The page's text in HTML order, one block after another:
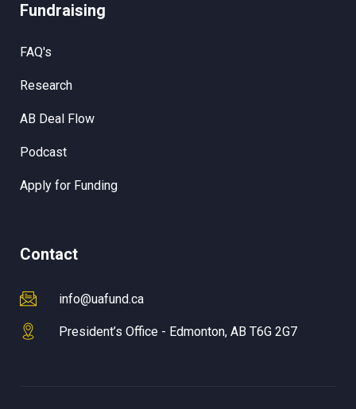
Fundraising
FAQ's
Research
AB Deal Flow
Podcast
Apply for Funding
Contact
info@uafund.ca
President’s Office - Edmonton, AB T6G 2G7